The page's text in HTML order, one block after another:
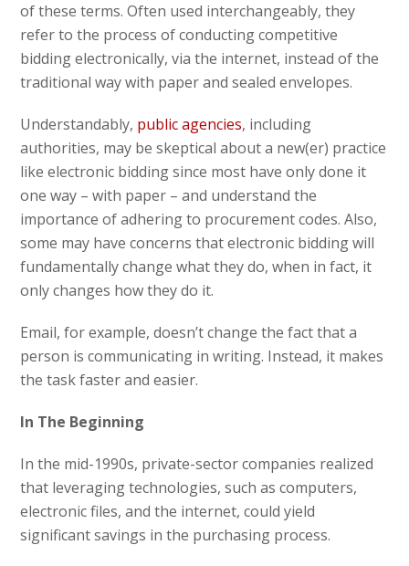
of these terms. Often used interchangeably, they
refer to the process of conducting competitive
bidding electronically, via the internet, instead of the
traditional way with paper and sealed envelopes.
Understandably, public agencies, including
authorities, may be skeptical about a new(er) practice
like electronic bidding since most have only done it
one way – with paper – and understand the
importance of adhering to procurement codes. Also,
some may have concerns that electronic bidding will
fundamentally change what they do, when in fact, it
only changes how they do it.
Email, for example, doesn’t change the fact that a
person is communicating in writing. Instead, it makes
the task faster and easier.
In The Beginning
In the mid-1990s, private-sector companies realized
that leveraging technologies, such as computers,
electronic files, and the internet, could yield
significant savings in the purchasing process.